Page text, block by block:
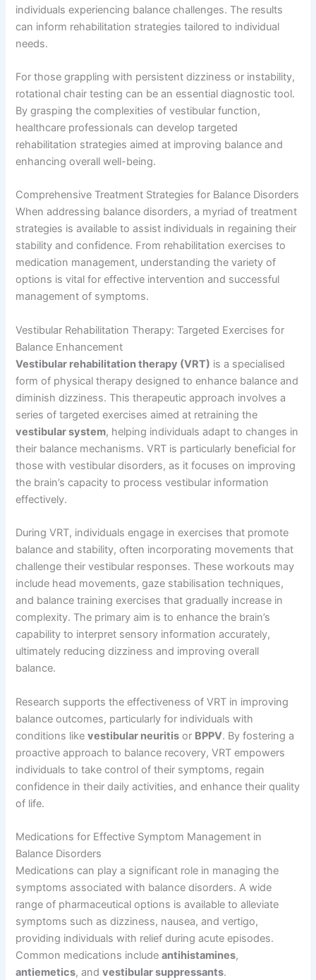
individuals experiencing balance challenges. The results
can inform rehabilitation strategies tailored to individual
needs.
For those grappling with persistent dizziness or instability,
rotational chair testing can be an essential diagnostic tool.
By grasping the complexities of vestibular function,
healthcare professionals can develop targeted
rehabilitation strategies aimed at improving balance and
enhancing overall well-being.
Comprehensive Treatment Strategies for Balance Disorders
When addressing balance disorders, a myriad of treatment
strategies is available to assist individuals in regaining their
stability and confidence. From rehabilitation exercises to
medication management, understanding the variety of
options is vital for effective intervention and successful
management of symptoms.
Vestibular Rehabilitation Therapy: Targeted Exercises for
Balance Enhancement
Vestibular rehabilitation therapy (VRT) is a specialised
form of physical therapy designed to enhance balance and
diminish dizziness. This therapeutic approach involves a
series of targeted exercises aimed at retraining the
vestibular system, helping individuals adapt to changes in
their balance mechanisms. VRT is particularly beneficial for
those with vestibular disorders, as it focuses on improving
the brain’s capacity to process vestibular information
effectively.
During VRT, individuals engage in exercises that promote
balance and stability, often incorporating movements that
challenge their vestibular responses. These workouts may
include head movements, gaze stabilisation techniques,
and balance training exercises that gradually increase in
complexity. The primary aim is to enhance the brain’s
capability to interpret sensory information accurately,
ultimately reducing dizziness and improving overall
balance.
Research supports the effectiveness of VRT in improving
balance outcomes, particularly for individuals with
conditions likevestibular neuritis or BPPV. By fostering a
proactive approach to balance recovery, VRT empowers
individuals to take control of their symptoms, regain
confidence in their daily activities, and enhance their quality
of life.
Medications for Effective Symptom Management in
Balance Disorders
Medications can play a significant role in managing the
symptoms associated with balance disorders. A wide
range of pharmaceutical options is available to alleviate
symptoms such as dizziness, nausea, and vertigo,
providing individuals with relief during acute episodes.
Common medications includeantihistamines,
antiemetics, andvestibular suppressants.